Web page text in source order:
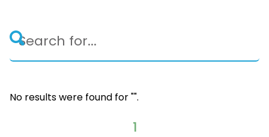
No results were found for "".
1